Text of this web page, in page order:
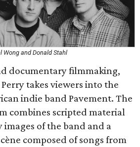
and Donald Stahl
documentary filmmaking,
takes viewers into the
indie band Pavement. The
combines scripted material
of the band and a
composed of songs from